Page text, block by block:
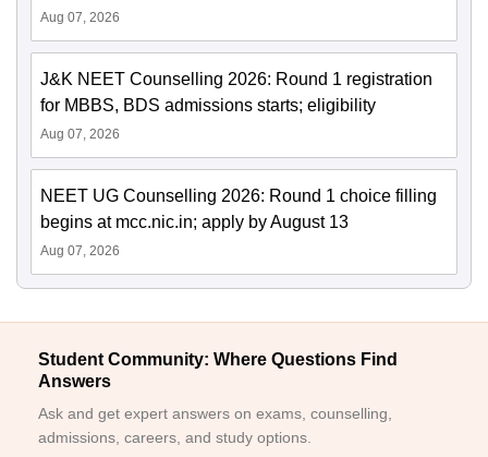
Aug 07, 2026
J&K NEET Counselling 2026: Round 1 registration
for MBBS, BDS admissions starts; eligibility
Aug 07, 2026
NEET UG Counselling 2026: Round 1 choice filling
begins at mcc.nic.in; apply by August 13
Aug 07, 2026
Student Community: Where Questions Find
Answers
Ask and get expert answers on exams, counselling,
admissions, careers, and study options.